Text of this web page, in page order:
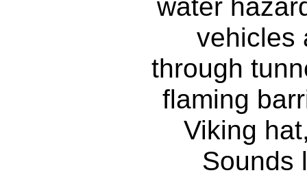
vehicles
through
flaming
Viking
Sounds